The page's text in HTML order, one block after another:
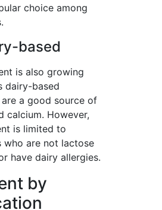
choice among
based
is also growing
dairy-based
a good source of
calcium. However,
is limited to
who are not lactose
have dairy allergies.
by